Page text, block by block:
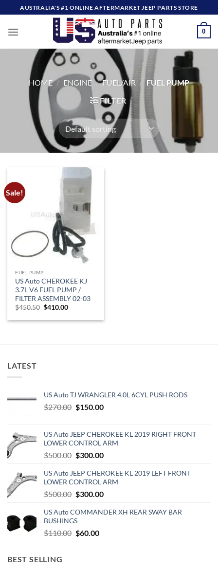
to
content
AUSTRALIA'S #1 ONLINE AFTERMARKET JEEP PARTS STORE
0
HOME / ENGINE / FUEL/AIR / FUEL PUMP
FILTER
Sale!
FUEL PUMP
US Auto CHEROKEE KJ
3.7L V6 FUEL PUMP /
FILTER ASSEMBLY 02-03
$450.50 Original
was:
$410.00Current
is:
LATEST
US Auto TJ WRANGLER 4.0L 6CYL PUSH RODS
$270.00 Original
$270.00.
$150.00Current
$150.00.
US Auto JEEP CHEROKEE KL 2019 RIGHT FRONT
LOWER CONTROL ARM
$500.00 Original
was:
$500.00.
$300.00Current
is:
$300.00.
US Auto JEEP CHEROKEE KL 2019 LEFT FRONT
LOWER CONTROL ARM
$500.00 Original
was:
$500.00.
$300.00Current
is:
US Auto COMMANDER XH REAR SWAY BAR
BUSHINGS
$110.00 Original
$60.00Current
BEST SELLING